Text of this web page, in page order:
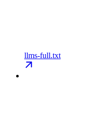
llms-full.txt